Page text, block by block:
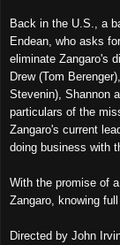
Back in the U.S., a
Endean, who asks
eliminate Zangaro's
Drew (Tom
Stevenin), Shannon
particulars of the
Zangaro's current
doing business with
With the promise of
Zangaro,
knowing
Directed by John